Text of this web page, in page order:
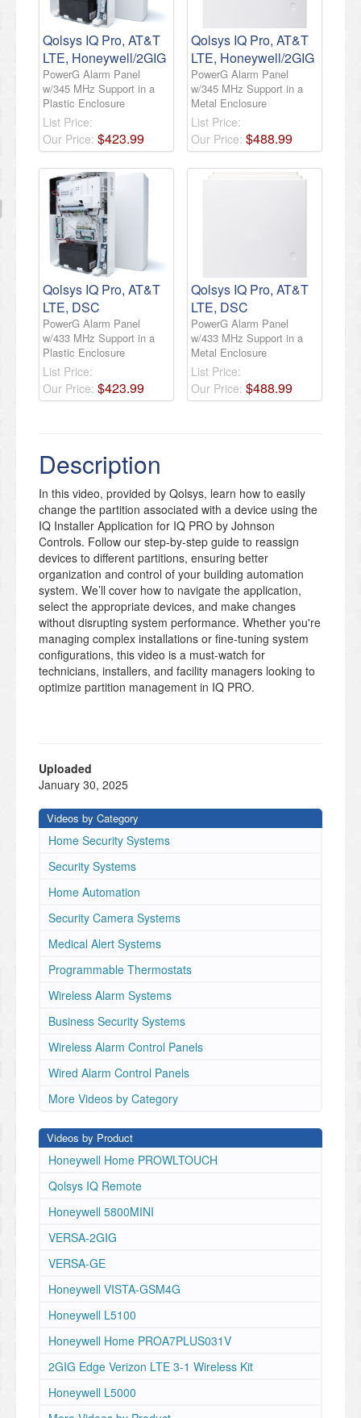
Qolsys IQ Pro, AT&T
LTE, Honeywell/2GIG
PowerG Alarm Panel
w/345 MHz Support in a
Plastic Enclosure
List Price:
Our Price: $423.99
Qolsys IQ Pro, AT&T
LTE, Honeywell/2GIG
PowerG Alarm Panel
w/345 MHz Support in a
Metal Enclosure
List Price:
Our Price: $488.99
Qolsys IQ Pro, AT&T
LTE, DSC
PowerG Alarm Panel
w/433 MHz Support in a
Plastic Enclosure
List Price:
Our Price: $423.99
Qolsys IQ Pro, AT&T
LTE, DSC
PowerG Alarm Panel
w/433 MHz Support in a
Metal Enclosure
List Price:
Our Price: $488.99
Description
In this video, provided by Qolsys, learn how to easily
change the partition associated with a device using the
IQ Installer Application for IQ PRO by Johnson
Controls. Follow our step-by-step guide to reassign
devices to different partitions, ensuring better
organization and control of your building automation
system. We’ll cover how to navigate the application,
select the appropriate devices, and make changes
without disrupting system performance. Whether you're
managing complex installations or fine-tuning system
configurations, this video is a must-watch for
technicians, installers, and facility managers looking to
optimize partition management in IQ PRO.
Uploaded
January 30, 2025
Videos by Category
Home Security Systems
Security Systems
Home Automation
Security Camera Systems
Medical Alert Systems
Programmable Thermostats
Wireless Alarm Systems
Business Security Systems
Wireless Alarm Control Panels
Wired Alarm Control Panels
More Videos by Category
Videos by Product
Honeywell Home PROWLTOUCH
Qolsys IQ Remote
Honeywell 5800MINI
VERSA-2GIG
VERSA-GE
Honeywell VISTA-GSM4G
Honeywell L5100
Honeywell Home PROA7PLUS031V
2GIG Edge Verizon LTE 3-1 Wireless Kit
Honeywell L5000